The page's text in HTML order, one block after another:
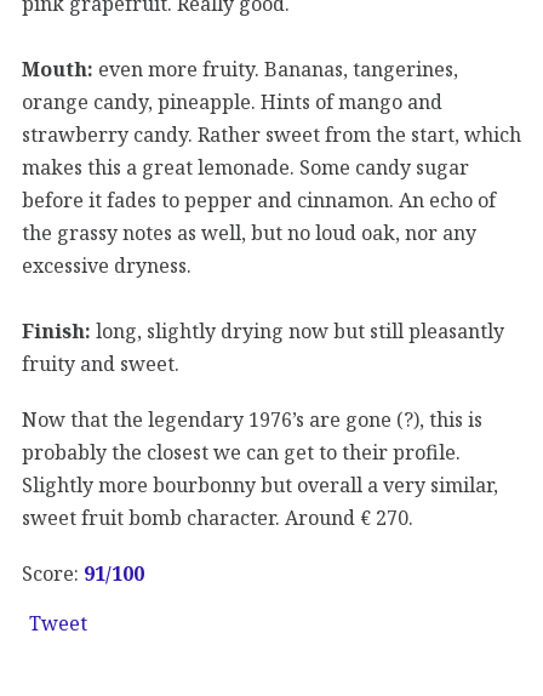
Mouth: even more fruity. Bananas, tangerines,
orange candy, pineapple. Hints of mango and
strawberry candy. Rather sweet from the start, which
makes this a great lemonade. Some candy sugar
before it fades to pepper and cinnamon. An echo of
the grassy notes as well, but no loud oak, nor any
excessive dryness.
Finish: long, slightly drying now but still pleasantly
fruity and sweet.
Now that the legendary 1976’s are gone (?), this is
probably the closest we can get to their profile.
Slightly more bourbonny but overall a very similar,
sweet fruit bomb character. Around € 270.
Score: 91/100
Tweet